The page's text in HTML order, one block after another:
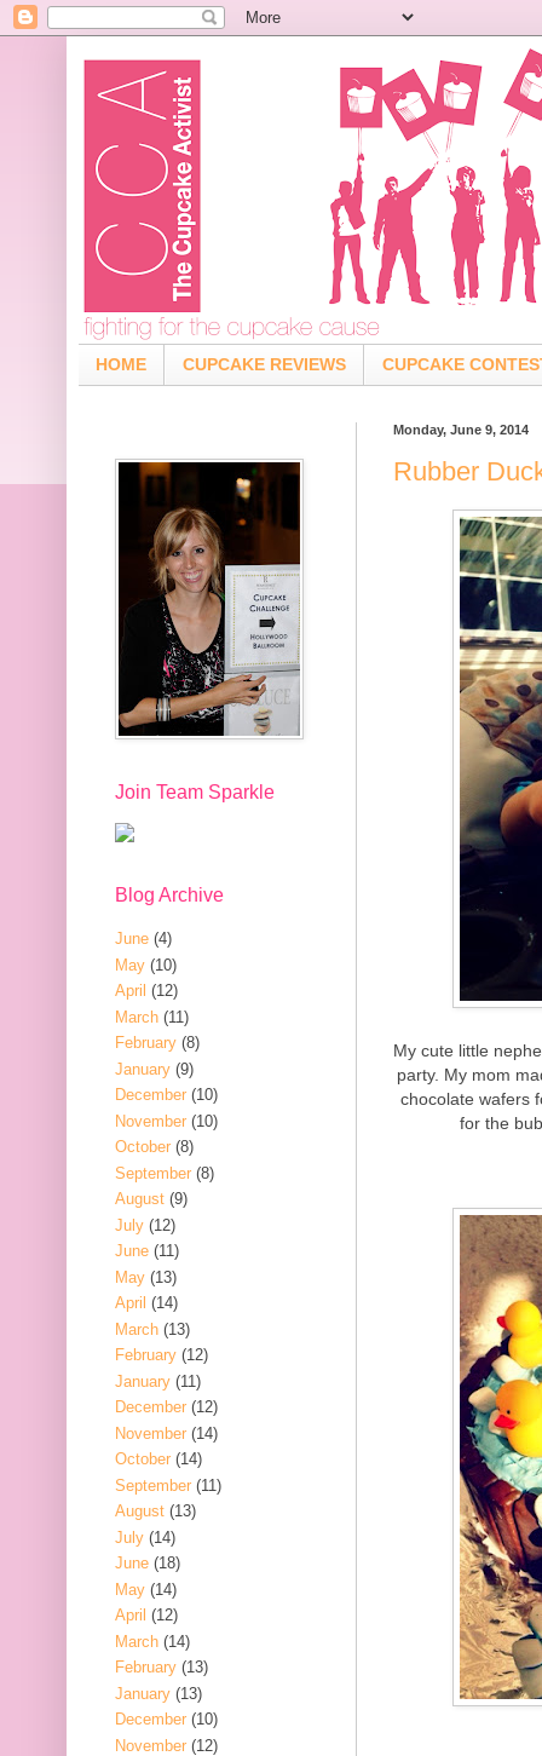
HOME CUPCAKE REVIEWS CUPCAKE
Monday, June 9, 2014
Rubber
My cute little
party. My mom
chocolate wafers
for the
Join Team Sparkle
Blog Archive
June (4)
May (10)
April (12)
March (11)
February (8)
January (9)
December (10)
November (10)
October (8)
September (8)
August (9)
July (12)
June (11)
May (13)
April (14)
March (13)
February (12)
January (11)
December (12)
November (14)
October (14)
September (11)
August (13)
July (14)
June (18)
May (14)
April (12)
March (14)
February (13)
January (13)
December (10)
November (12)